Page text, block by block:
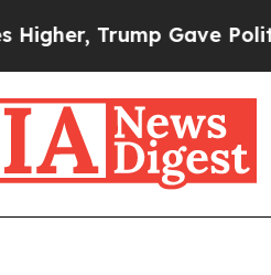
Gave Politically